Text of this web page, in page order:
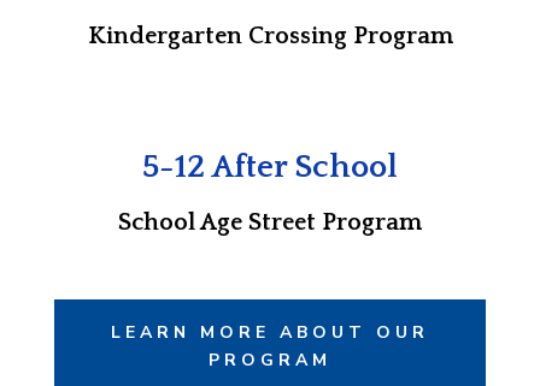
Kindergarten Crossing Program
5-12 After School
School Age Street Program
LEARN MORE ABOUT OUR
PROGRAM